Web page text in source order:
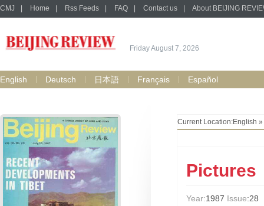
CMJ Home Rss Feeds FAQ Contact us About BEIJING
Friday August 7, 2026
English Deutsch 日本語 Français Español
Current Location:English »
Pictures
Year:1987 Issue:28